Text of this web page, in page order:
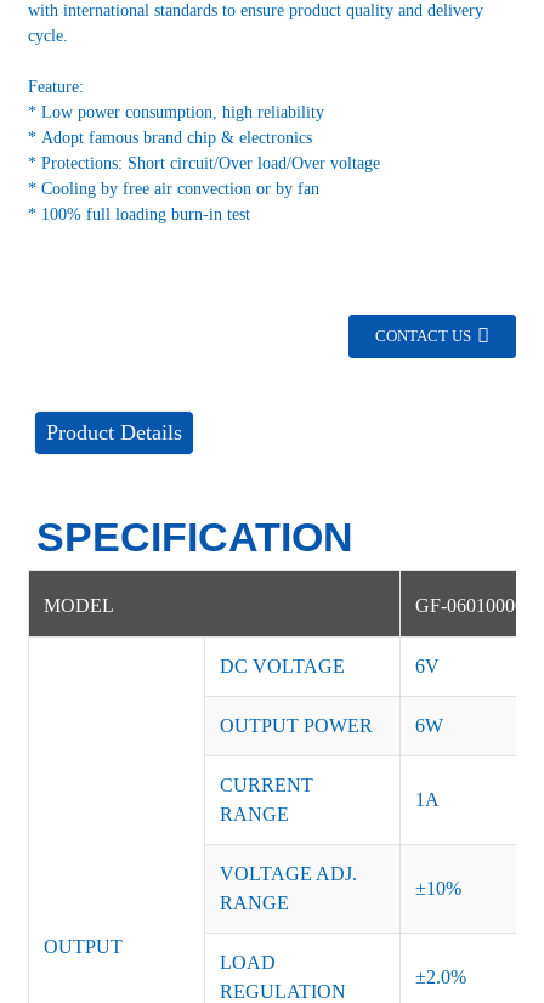
with international standards to ensure product quality and delivery
cycle.
Feature:
* Low power consumption, high reliability
* Adopt famous brand chip & electronics
* Protections: Short circuit/Over load/Over voltage
* Cooling by free air convection or by fan
* 100% full loading burn-in test
CONTACT US
Product Details
SPECIFICATION
MODEL GF-06010000D
OUTPUT
DC VOLTAGE 6V
OUTPUT POWER 6W
CURRENT
RANGE
1A
VOLTAGE ADJ.
RANGE
±10%
LOAD
REGULATION
±2.0%